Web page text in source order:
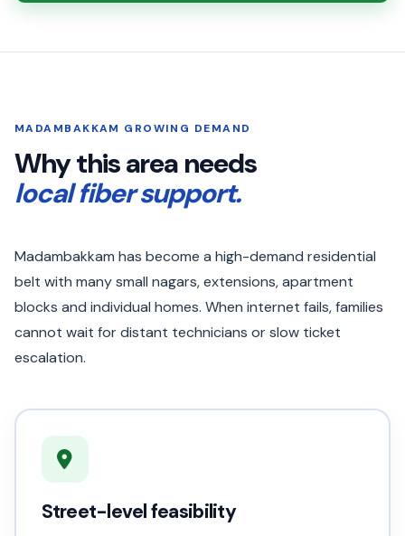
MADAMBAKKAM GROWING DEMAND
Why this area needs
local fiber support.
Madambakkam has become a high-demand residential
belt with many small nagars, extensions, apartment
blocks and individual homes. When internet fails, families
cannot wait for distant technicians or slow ticket
escalation.
Street-level feasibility